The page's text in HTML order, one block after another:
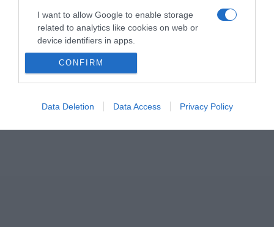
I want to allow Google to enable storage
related to analytics like cookies on web or
device identifiers in apps.
I want to allow Google to enable storage
I want to allow Google to enable storage
CONFIRM
Data Deletion Data Access Privacy Policy
και τηλεφωνικών κλήσεων
• Speakerphone και ασύρματο handset για
smartphone και PC
• Σταθμός ασύρματης φόρτισης τηλεφώνου